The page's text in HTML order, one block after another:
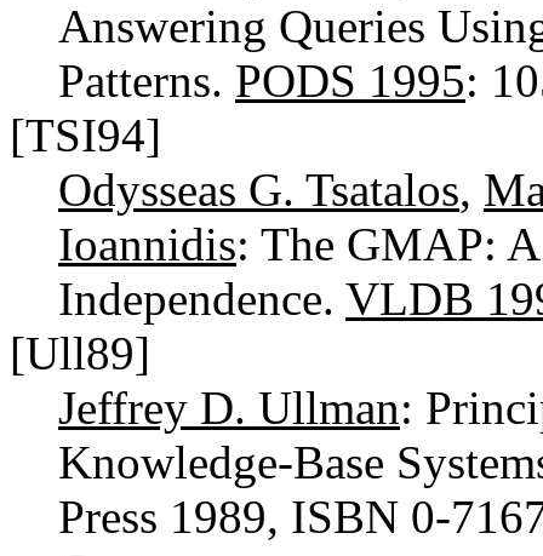
Answering Queries
Patterns. PODS 1995:
[TSI94]
Odysseas G. Tsatalos,
Ioannidis: The GMAP:
Independence. VLDB
[Ull89]
Jeffrey D. Ullman:
Knowledge-Base
Press 1989, ISBN 0-